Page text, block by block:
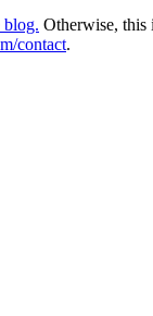
blog. Otherwise, this
contact.